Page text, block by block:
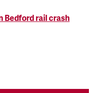
Bedford rail crash